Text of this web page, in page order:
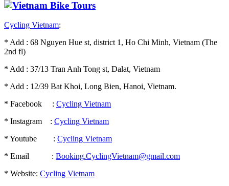
Cycling Vietnam:
* Add : 68 Nguyen Hue st, district 1, Ho Chi Minh, Vietnam (The
2nd fl)
* Add : 37/13 Tran Anh Tong st, Dalat, Vietnam
* Add : 12/39 Bat Khoi, Long Bien, Hanoi, Vietnam.
* Facebook : Cycling Vietnam
* Instagram : Cycling Vietnam
* Youtube : Cycling Vietnam
* Email : Booking.CyclingVietnam@gmail.com
* Website: Cycling Vietnam